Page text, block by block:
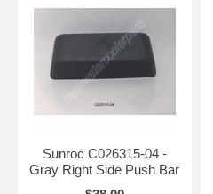
Sunroc C026315-04 -
Gray Right Side Push Bar